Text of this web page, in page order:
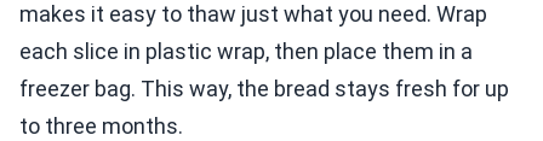
makes it easy to thaw just what you need. Wrap
each slice in plastic wrap, then place them in a
freezer bag. This way, the bread stays fresh for up
to three months.